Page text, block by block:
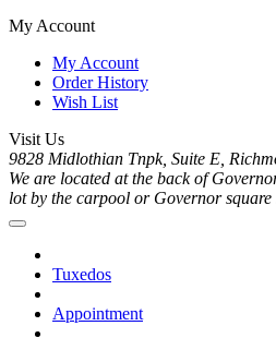
My Account
My Account
Order History
Wish List
Visit Us
9828 Midlothian Tnpk, Suite E,
We are located at the back of
lot by the carpool or Governor square
Tuxedos
Appointment